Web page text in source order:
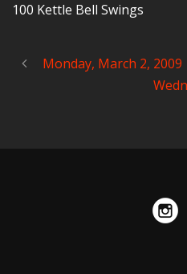
100 Kettle Bell Swings
Monday, March 2, 2009